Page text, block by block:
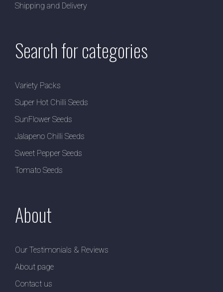
Shipping and Delivery
Search for categories
Variety Packs
Super Hot Chilli Seeds
SunFlower Seeds
Jalapeno Chilli Seeds
Sweet Pepper Seeds
Tomato Seeds
About
Our Testimonials & Reviews
About page
Contact us